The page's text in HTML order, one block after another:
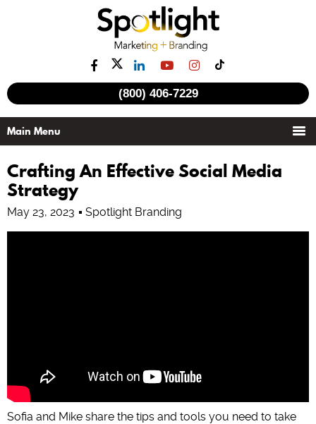
(800) 406-7229
Crafting An Effective Social Media
Strategy
May 23, 2023 Spotlight Branding
Sofia and Mike share the tips and tools you need to take
See all videos